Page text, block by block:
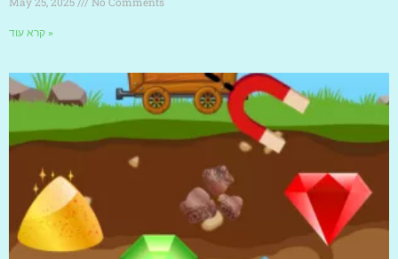
קרא עוד »